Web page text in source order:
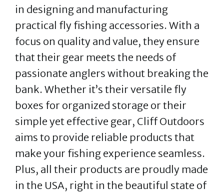
in designing and manufacturing
practical fly fishing accessories. With a
focus on quality and value, they ensure
that their gear meets the needs of
passionate anglers without breaking the
bank. Whether it’s their versatile fly
boxes for organized storage or their
simple yet effective gear, Cliff Outdoors
aims to provide reliable products that
make your fishing experience seamless.
Plus, all their products are proudly made
in the USA, right in the beautiful state of